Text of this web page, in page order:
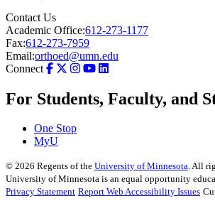
Contact Us
Academic Office:612-273-1177
Fax:612-273-7959
Email:orthoed@umn.edu
Connect
For Students, Faculty, and
One Stop
MyU
© 2026 Regents of the University of Minnesota. All
University of Minnesota is an equal opportunity
Privacy Statement Report Web Accessibility Issues